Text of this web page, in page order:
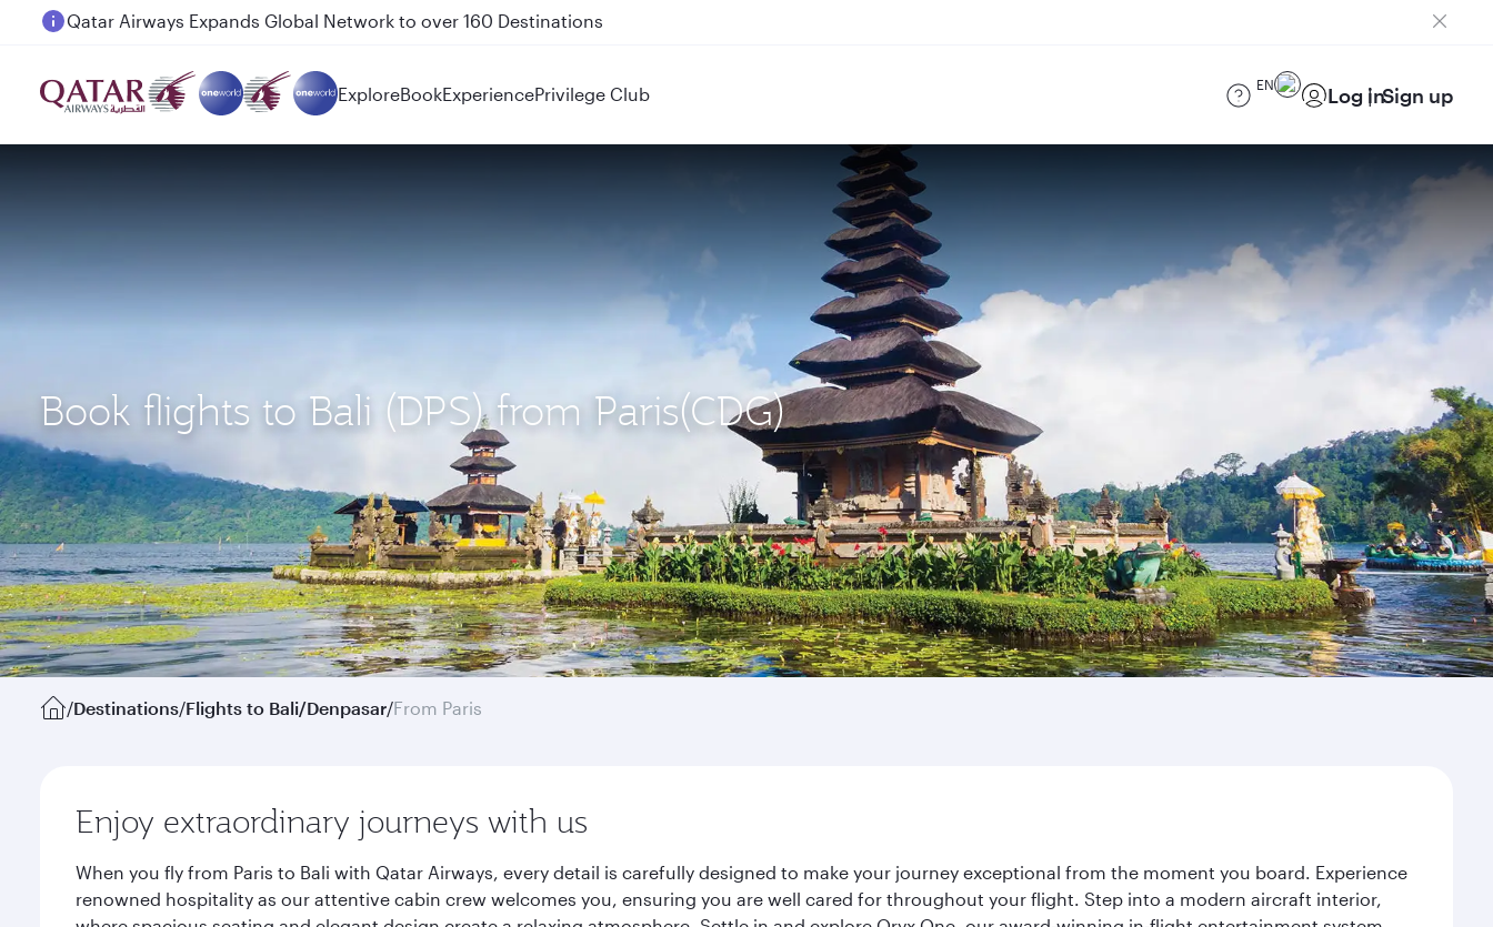
Passengers flying between Doha and Auckland on QR914 and QR915
ExploreBookExperiencePrivilege Club EN Log inSign up
Book flights to Bali (DPS) from Paris(CDG)
/Destinations/Flights to Bali/Denpasar/From Paris
Enjoy extraordinary journeys with us
When you fly from Paris to Bali with Qatar Airways, every detail is carefully designed to make your journey exceptional from the moment you board. Experience
renowned hospitality as our attentive cabin crew welcomes you, ensuring you are well cared for throughout your flight. Step into a modern aircraft interior,